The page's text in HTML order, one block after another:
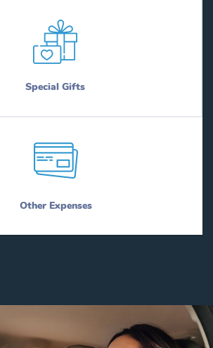
Special Gifts
Other Expenses